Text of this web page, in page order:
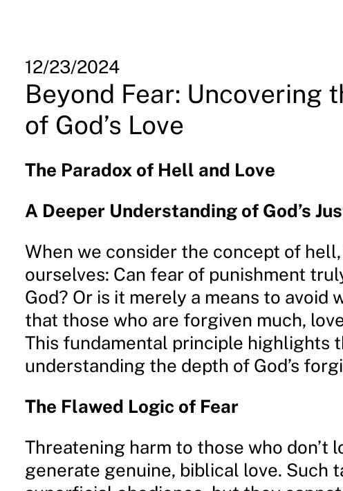
12/23/2024
Beyond Fear: Uncovering
of God’s Love
The Paradox of Hell and Love
A Deeper Understanding of God’s
When we consider the concept of
ourselves: Can fear of punishment
God? Or is it merely a means to avoid
that those who are forgiven much,
This fundamental principle highlights
understanding the depth of God’s
The Flawed Logic of Fear
Threatening harm to those who don’t
generate genuine, biblical love. Such